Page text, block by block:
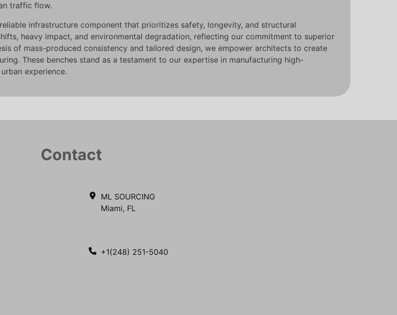
traffic flow.
infrastructure component that prioritizes safety, longevity, and structural
heavy impact, and environmental degradation, reflecting our commitment to superior
of mass-produced consistency and tailored design, we empower architects to create
These benches stand as a testament to our expertise in manufacturing high-
experience.
Contact
ML SOURCING
Miami, FL
+1(248) 251-5040